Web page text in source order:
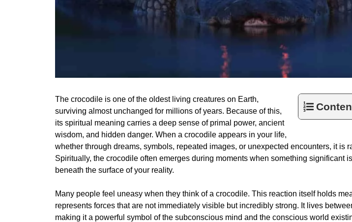
The crocodile is one of the oldest living creatures on Earth,
surviving almost unchanged for millions of years. Because of this,
its spiritual meaning carries a deep sense of primal power, ancient
wisdom, and hidden danger. When a crocodile appears in your life,
whether through dreams, symbols, repeated images, or unexpected encounters, it is
Spiritually, the crocodile often emerges during moments when something significant
beneath the surface of your reality.
Many people feel uneasy when they think of a crocodile. This reaction itself holds
represents forces that are not immediately visible but incredibly strong. It lives
making it a powerful symbol of the subconscious mind and the conscious world